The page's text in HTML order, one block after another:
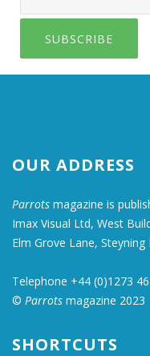
SUBSCRIBE
OUR ADDRESS
Parrots magazine is
Imax Visual Ltd, West
Elm Grove Lane, Steyning
Telephone +44 (0)1273
© Parrots magazine 2023
SHORTCUTS